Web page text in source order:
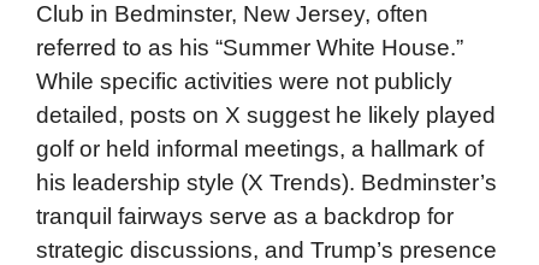
Club in Bedminster, New Jersey, often
referred to as his “Summer White House.”
While specific activities were not publicly
detailed, posts on X suggest he likely played
golf or held informal meetings, a hallmark of
his leadership style (X Trends). Bedminster’s
tranquil fairways serve as a backdrop for
strategic discussions, and Trump’s presence